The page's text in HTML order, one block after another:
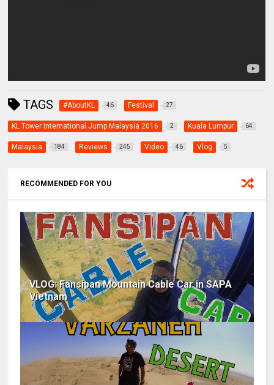
TAGS #AboutKL 46 Festival 27
KL Tower International Jump Malaysia 2016 2 Kuala Lumpur 64
Malaysia 184 Reviews 245 Video 46 Vlog 5
RECOMMENDED FOR YOU
VLOG: Fansipan Mountain Cable Car in SAPA
Vietnam